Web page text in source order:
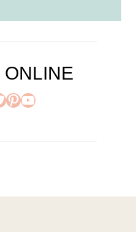
ONLINE
Pinterest
YouTube